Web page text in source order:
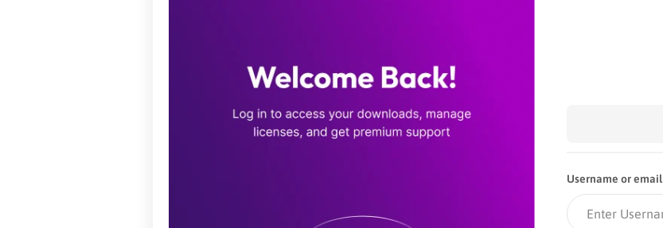
Username or email